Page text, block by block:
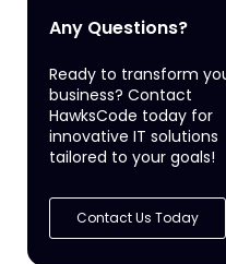
Any Questions?
Ready to transform
business? Contact
HawksCode today for
innovative IT solutions
tailored to your goals!
Contact Us Today